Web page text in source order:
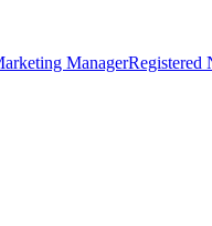
ManagerRegistered